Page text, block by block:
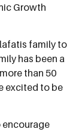
Growth
family to
has been a
than 50
excited to be
encourage